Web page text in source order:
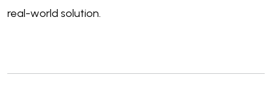
real-world solution.